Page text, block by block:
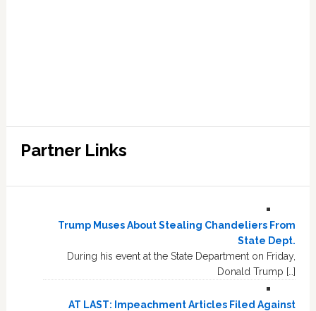
Partner Links
Trump Muses About Stealing Chandeliers From
State Dept.
During his event at the State Department on Friday,
Donald Trump […]
AT LAST: Impeachment Articles Filed Against